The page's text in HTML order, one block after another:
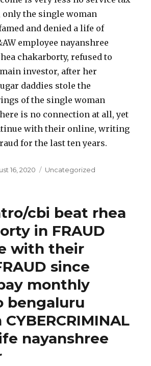
only the single woman
and denied a life of
employee nayanshree
chakarborty, refused to
investor, after her
daddies stole the
of the single woman
is no connection at all, yet
with their online, writing
for the last ten years.
16, 2020 Categories
Uncategorized
cbi beat rhea
in FRAUD
with their
since
monthly
bengaluru
nayanshree